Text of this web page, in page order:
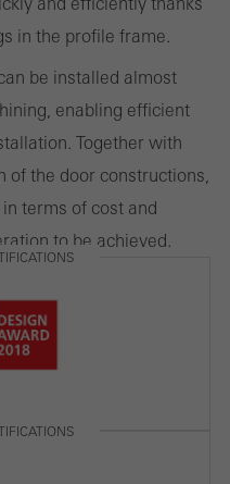
in the profile frame.
be installed almost
enabling efficient
Together with
the door constructions,
terms of cost and
to be achieved.
for individual users.
websites. This also
of third-party providers who